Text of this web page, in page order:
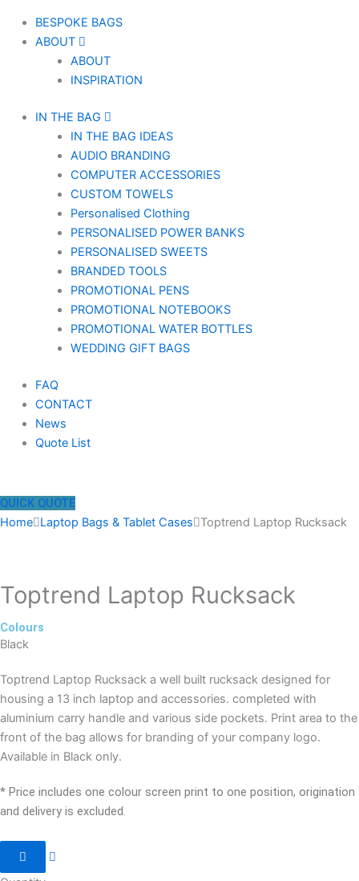
BESPOKE BAGS
ABOUT
ABOUT
INSPIRATION
IN THE BAG
IN THE BAG IDEAS
AUDIO BRANDING
COMPUTER ACCESSORIES
CUSTOM TOWELS
Personalised Clothing
PERSONALISED POWER BANKS
PERSONALISED SWEETS
BRANDED TOOLS
PROMOTIONAL PENS
PROMOTIONAL NOTEBOOKS
PROMOTIONAL WATER BOTTLES
WEDDING GIFT BAGS
FAQ
CONTACT
News
Quote List
QUICK QUOTE
Home Laptop Bags & Tablet Cases Toptrend Laptop Rucksack
Toptrend Laptop Rucksack
Colours
Black
Toptrend Laptop Rucksack a well built rucksack designed for
housing a 13 inch laptop and accessories. completed with
aluminium carry handle and various side pockets. Print area to the
front of the bag allows for branding of your company logo.
Available in Black only.
* Price includes one colour screen print to one position, origination
and delivery is excluded.